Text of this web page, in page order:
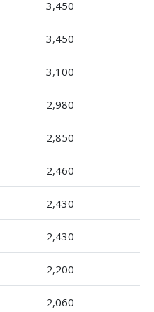
3,450
3,450
3,100
2,980
2,850
2,460
2,430
2,430
2,200
2,060